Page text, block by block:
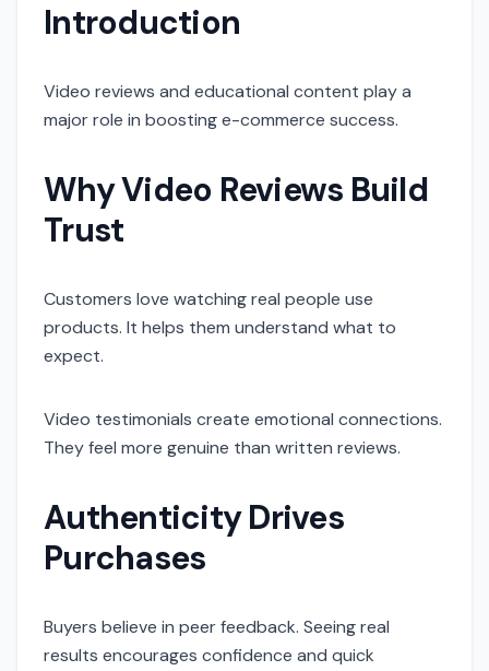
Introduction
Video reviews and educational content play a
major role in boosting e-commerce success.
Why Video Reviews Build
Trust
Customers love watching real people use
products. It helps them understand what to
expect.
Video testimonials create emotional connections.
They feel more genuine than written reviews.
Authenticity Drives
Purchases
Buyers believe in peer feedback. Seeing real
results encourages confidence and quick